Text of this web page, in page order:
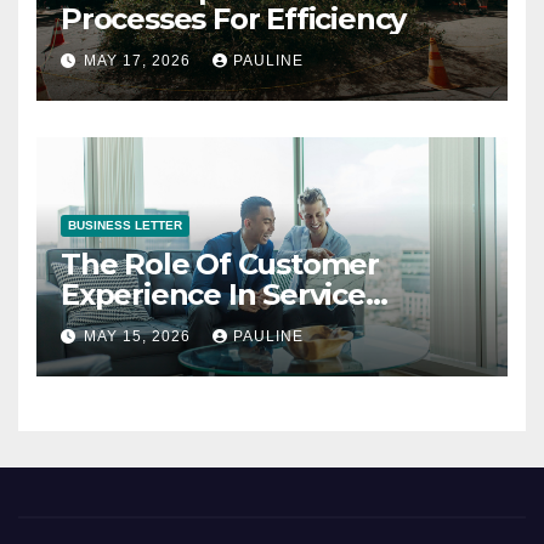
Processes For Efficiency
MAY 17, 2026 PAULINE
BUSINESS LETTER
The Role Of Customer
Experience In Service
Success
MAY 15, 2026 PAULINE